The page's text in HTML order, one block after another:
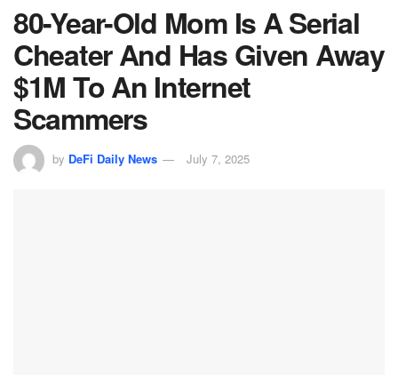
80-Year-Old Mom Is A Serial
Cheater And Has Given Away
$1M To An Internet
Scammers
by DeFi Daily News July 7, 2025